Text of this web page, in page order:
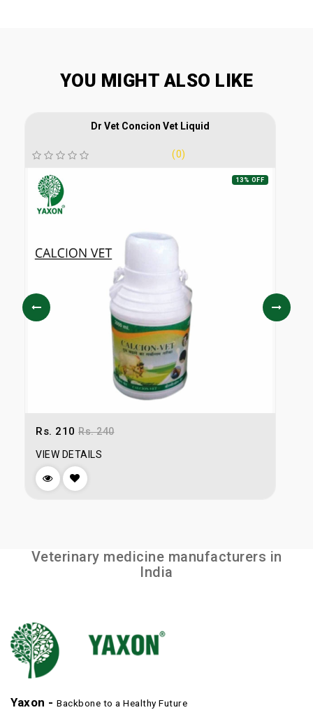
YOU MIGHT ALSO LIKE
Dr Vet Concion Vet Liquid
(0)
13% OFF
Rs. 210 Rs. 240
VIEW DETAILS
Veterinary medicine manufacturers in
India
Yaxon - Backbone to a Healthy Future